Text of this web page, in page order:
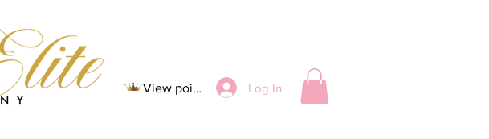
View points Log In